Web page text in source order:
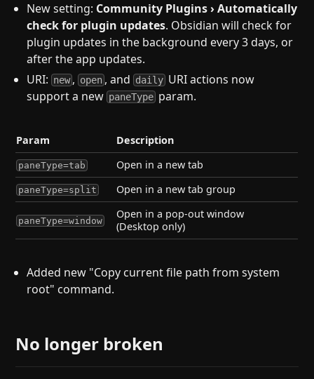
New setting: Community Plugins › Automatically
check for plugin updates. Obsidian will check for
plugin updates in the background every 3 days, or
after the app updates.
URI: new , open , and daily URI actions now
support a new paneType param.
Param Description
paneType=tab Open in a new tab
paneType=split Open in a new tab group
paneType=window
Open in a pop-out window
(Desktop only)
Added new "Copy current file path from system
root" command.
No longer broken